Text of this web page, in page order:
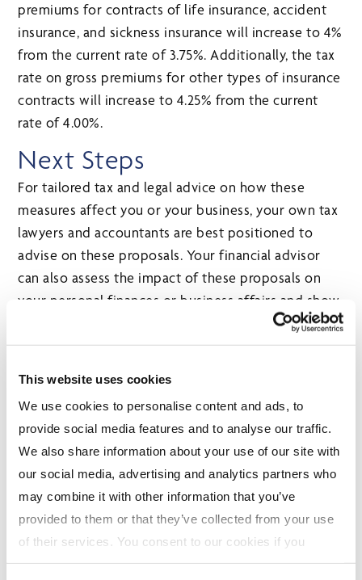
This website uses cookies
We use cookies to personalise content and ads, to
provide social media features and to analyse our traffic.
We also share information about your use of our site with
our social media, advertising and analytics partners who
may combine it with other information that you’ve
provided to them or that they’ve collected from your use
of their services. You consent to our cookies if you
continue to use our website. For more details, please
premiums for contracts of life insurance, accident
insurance, and sickness insurance will increase to 4%
from the current rate of 3.75%. Additionally, the tax
rate on gross premiums for other types of insurance
contracts will increase to 4.25% from the current
rate of 4.00%.
Next Steps
For tailored tax and legal advice on how these
measures affect you or your business, your own tax
lawyers and accountants are best positioned to
advise on these proposals. Your financial advisor
can also assess the impact of these proposals on
your personal finances or business affairs and show
you ways to take advantage of their benefits or
ease their impact, align your investments
About the Author